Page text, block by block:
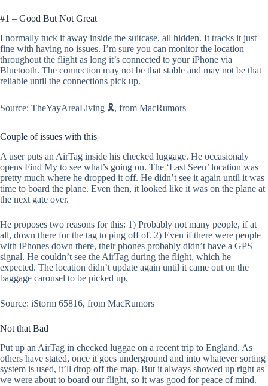
#1 – Good But Not Great
I normally tuck it away inside the suitcase, all hidden. It tracks it just
fine with having no issues. I’m sure you can monitor the location
throughout the flight as long it’s connected to your iPhone via
Bluetooth. The connection may not be that stable and may not be that
reliable until the connections pick up.
Source: TheYayAreaLiving 🎗️, from MacRumors
Couple of issues with this
A user puts an AirTag inside his checked luggage. He occasionaly
opens Find My to see what’s going on. The ‘Last Seen’ location was
pretty much where he dropped it off. He didn’t see it again until it was
time to board the plane. Even then, it looked like it was on the plane at
the next gate over.
He proposes two reasons for this: 1) Probably not many people, if at
all, down there for the tag to ping off of. 2) Even if there were people
with iPhones down there, their phones probably didn’t have a GPS
signal. He couldn’t see the AirTag during the flight, which he
expected. The location didn’t update again until it came out on the
baggage carousel to be picked up.
Source: iStorm 65816, from MacRumors
Not that Bad
Put up an AirTag in checked luggae on a recent trip to England. As
others have stated, once it goes underground and into whatever sorting
system is used, it’ll drop off the map. But it always showed up right as
we were about to board our flight, so it was good for peace of mind.